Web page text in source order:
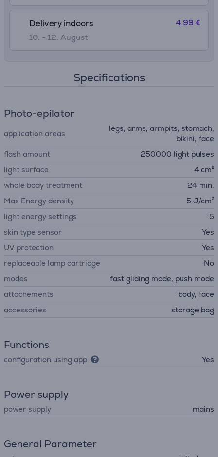
Delivery indoors
10. - 12. August
4.99 €
Specifications
Photo-epilator
application areas
legs, arms, armpits, stomach,
bikini, face
flash amount
250000 light pulses
light surface
4 cm²
whole body treatment
24 min.
Max Energy density
5 J/cm²
light energy settings
5
skin type sensor
Yes
UV protection
Yes
replaceable lamp cartridge
No
modes
fast gliding mode, push mode
attachements
body, face
accessories
storage bag
Functions
configuration using app Yes
Power supply
power supply mains
General Parameter